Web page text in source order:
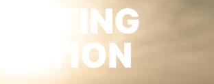
CASTING
TUITION